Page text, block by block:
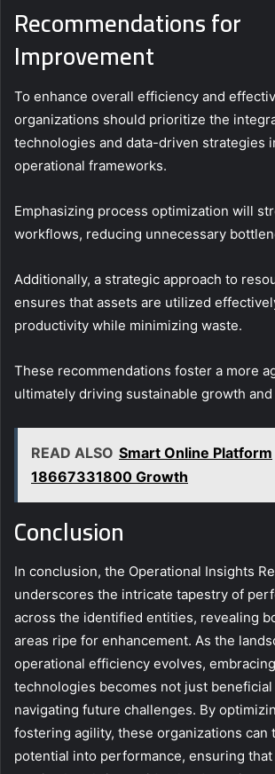
Recommendations for
Improvement
To enhance overall efficiency and
organizations should prioritize the
technologies and data-driven strategies
operational frameworks.
Emphasizing process optimization will
workflows, reducing unnecessary
Additionally, a strategic approach to
ensures that assets are utilized
productivity while minimizing waste.
These recommendations foster a more
ultimately driving sustainable growth
READ ALSO Smart Online Platform
18667331800 Growth
Conclusion
In conclusion, the Operational Insights
underscores the intricate tapestry of
across the identified entities, revealing
areas ripe for enhancement. As the
operational efficiency evolves,
technologies becomes not just
navigating future challenges. By
fostering agility, these organizations can
potential into performance, ensuring